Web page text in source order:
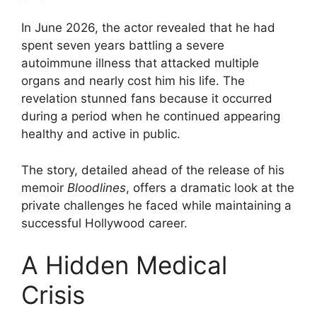
In June 2026, the actor revealed that he had
spent seven years battling a severe
autoimmune illness that attacked multiple
organs and nearly cost him his life. The
revelation stunned fans because it occurred
during a period when he continued appearing
healthy and active in public.
The story, detailed ahead of the release of his
memoir Bloodlines, offers a dramatic look at the
private challenges he faced while maintaining a
successful Hollywood career.
A Hidden Medical
Crisis